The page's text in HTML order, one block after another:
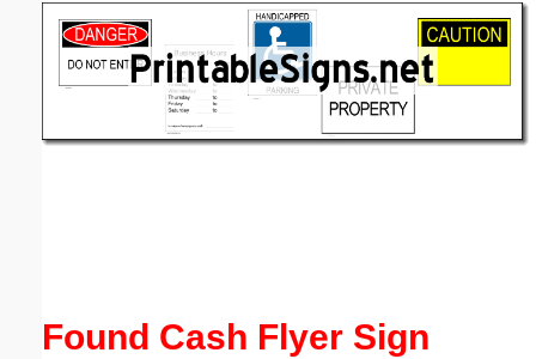
Found Cash Flyer Sign
(optional)
Submit Suggestion Close